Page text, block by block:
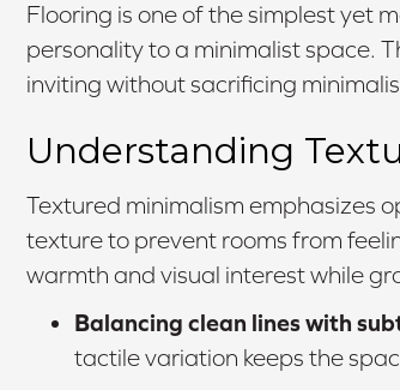
Flooring is one of the simplest yet
personality to a minimalist space.
inviting without sacrificing
Understanding
Textured minimalism emphasizes
texture to prevent rooms from
warmth and visual interest while
Balancing clean lines with
tactile variation keeps the